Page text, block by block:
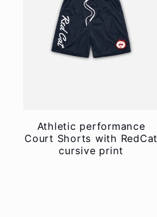
Athletic performance
Court Shorts with RedCat
cursive print